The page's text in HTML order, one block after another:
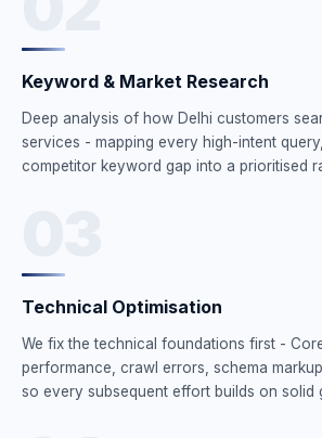
Keyword & Market Research
Deep analysis of how Delhi customers
services - mapping every high-intent
competitor keyword gap into a prioritised
Technical Optimisation
We fix the technical foundations first -
performance, crawl errors, schema
so every subsequent effort builds on solid